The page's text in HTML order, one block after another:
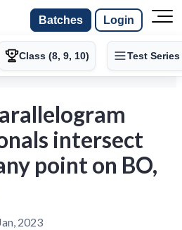
Batches Login
Class (8, 9, 10) Test Series
intersect
point on BO,
2023